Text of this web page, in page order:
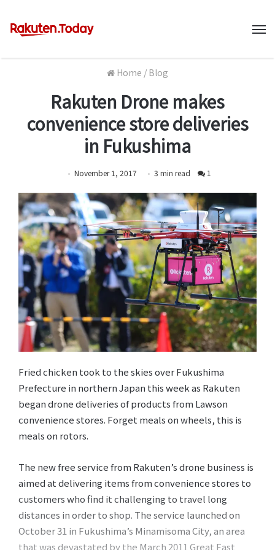
Home / Blog
Rakuten Drone makes
convenience store deliveries
in Fukushima
November 1, 2017 3 min read 1
Fried chicken took to the skies over Fukushima
Prefecture in northern Japan this week as Rakuten
began drone deliveries of products from Lawson
convenience stores. Forget meals on wheels, this is
meals on rotors.
The new free service from Rakuten’s drone business is
aimed at delivering items from convenience stores to
customers who find it challenging to travel long
distances in order to shop. The service launched on
October 31 in Fukushima’s Minamisoma City, an area
that was devastated by the March 2011 Great East